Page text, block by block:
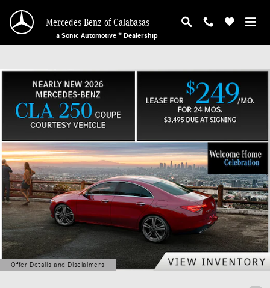
Mercedes-Benz of Calabasas
Mercedes-Benz of Calabasas
a Sonic Automotive ® Dealership
Offer Details and Disclaimers
Open Details Modal